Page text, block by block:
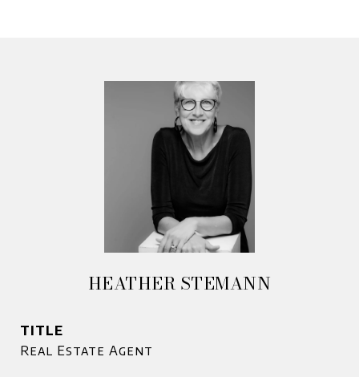
HEATHER STEMANN
TITLE
Real Estate Agent